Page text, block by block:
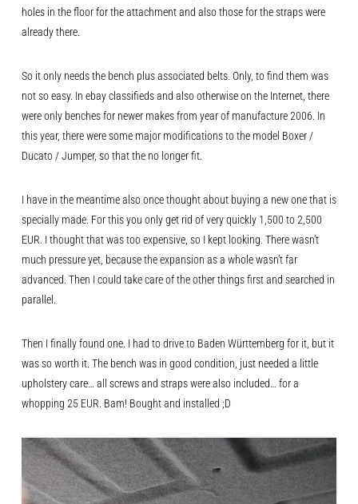
holes in the floor for the attachment and also those for the straps were
already there.
So it only needs the bench plus associated belts. Only, to find them was
not so easy. In ebay classifieds and also otherwise on the Internet, there
were only benches for newer makes from year of manufacture 2006. In
this year, there were some major modifications to the model Boxer /
Ducato / Jumper, so that the no longer fit.
I have in the meantime also once thought about buying a new one that is
specially made. For this you only get rid of very quickly 1,500 to 2,500
EUR. I thought that was too expensive, so I kept looking. There wasn’t
much pressure yet, because the expansion as a whole wasn’t far
advanced. Then I could take care of the other things first and searched in
parallel.
Then I finally found one. I had to drive to Baden Württemberg for it, but it
was so worth it. The bench was in good condition, just needed a little
upholstery care… all screws and straps were also included… for a
whopping 25 EUR. Bam! Bought and installed ;D